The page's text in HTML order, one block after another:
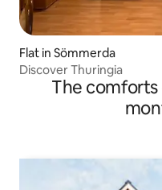
Flat in Sömmerda
Discover Thuringia
The